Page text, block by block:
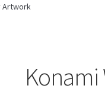
Artwork